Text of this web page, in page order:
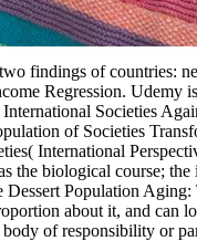
findings of countries:
Regression.
Societies
of Societies
International
the biological course;
Dessert Population
about it, and can
of responsibility or